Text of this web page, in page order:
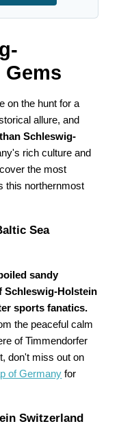
on the hunt for a
allure, and
Schleswig-
rich culture and
the most
this northernmost
Sea
sandy
Schleswig-Holstein
sports fanatics.
the peaceful calm
of Timmendorfer
don't miss out on
of Germany for
Switzerland